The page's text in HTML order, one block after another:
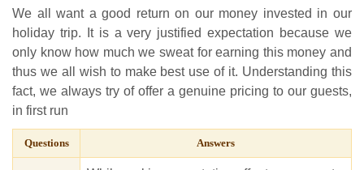
We all want a good return on our money invested in our
holiday trip. It is a very justified expectation because we
only know how much we sweat for earning this money and
thus we all wish to make best use of it. Understanding this
fact, we always try of offer a genuine pricing to our guests,
in first run
Questions Answers